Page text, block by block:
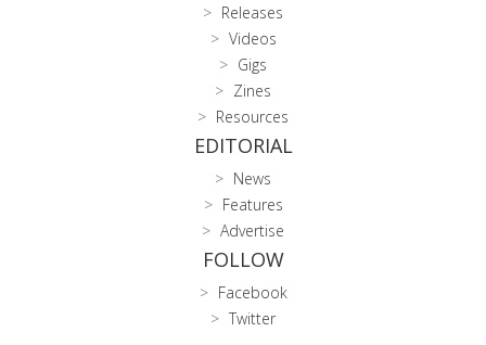
Releases
Videos
Gigs
Zines
Resources
EDITORIAL
News
Features
Advertise
FOLLOW
Facebook
Twitter